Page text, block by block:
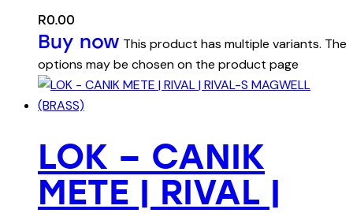
R0.00
Buy now This product has multiple variants. The
options may be chosen on the product page
LOK – CANIK
METE | RIVAL |